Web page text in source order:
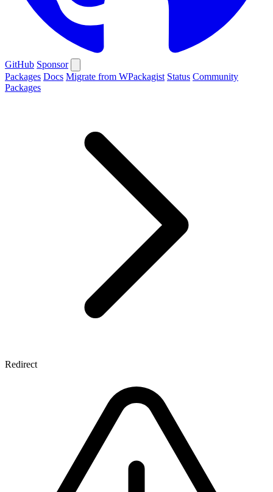
GitHub Sponsor
Packages Docs Migrate from WPackagist Status Community
Packages
Redirect